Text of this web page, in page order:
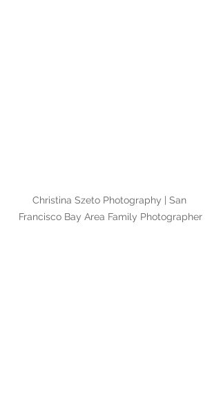
Christina Szeto Photography | San
Francisco Bay Area Family Photographer